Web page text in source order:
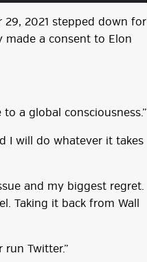
29, 2021 stepped down for
made a consent to Elon
a global consciousness.”
I will do whatever it takes
and my biggest regret.
Taking it back from Wall
run Twitter.”